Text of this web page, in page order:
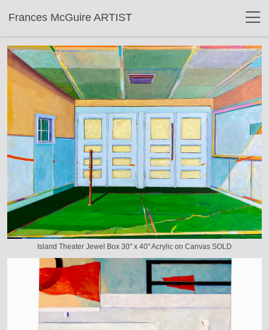
Frances McGuire ARTIST
Island Theater Jewel Box 30" x 40" Acrylic on Canvas SOLD